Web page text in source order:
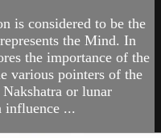
is considered to be the
the Mind. In
the importance of the
various pointers of the
or lunar
influence ...